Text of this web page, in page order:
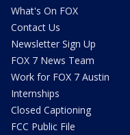
What's On FOX
Contact Us
Newsletter Sign Up
FOX 7 News Team
Work for FOX 7 Austin
Internships
Closed Captioning
FCC Public File